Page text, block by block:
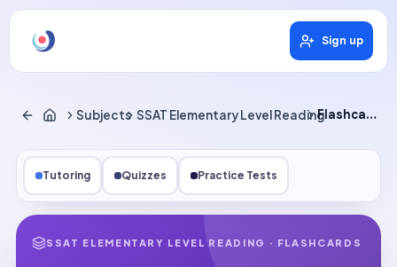
Sign up
Subjects SSAT Elementary Level Reading Flashcards
Tutoring Quizzes Practice Tests
SSAT ELEMENTARY LEVEL READING · FLASHCARDS